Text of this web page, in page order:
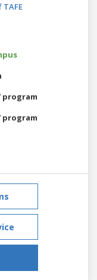
program
program